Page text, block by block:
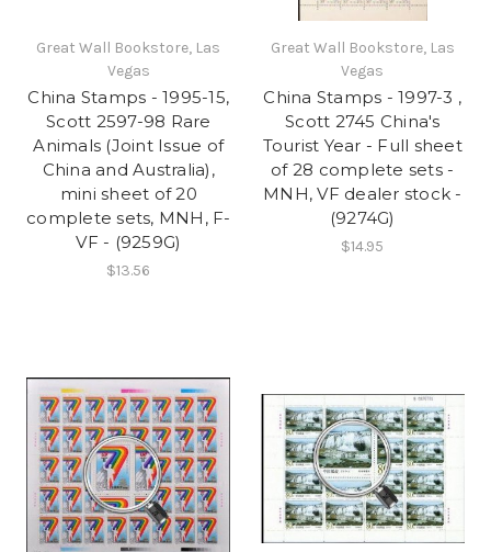
Great Wall Bookstore, Las
Vegas
China Stamps - 1995-15,
Scott 2597-98 Rare
Animals (Joint Issue of
China and Australia),
mini sheet of 20
complete sets, MNH, F-
VF - (9259G)
$13.56
Great Wall Bookstore, Las
Vegas
China Stamps - 1997-3 ,
Scott 2745 China's
Tourist Year - Full sheet
of 28 complete sets -
MNH, VF dealer stock -
(9274G)
$14.95